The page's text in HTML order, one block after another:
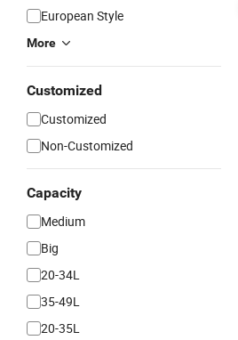
European Style
More
Customized
Customized
Non-Customized
Capacity
Medium
Big
20-34L
35-49L
20-35L